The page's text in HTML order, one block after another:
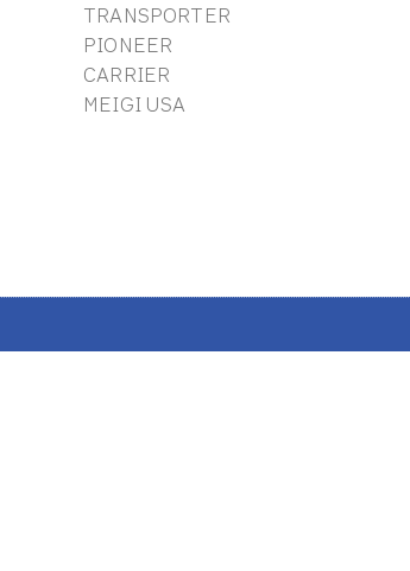
TRANSPORTER
PIONEER
CARRIER
MEIGI USA